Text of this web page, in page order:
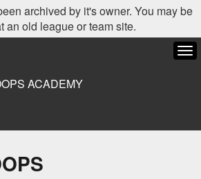
archived by it's owner. You may be
an old league or team site.
ACADEMY